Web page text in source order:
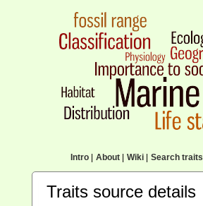
Intro| About| Wiki| Search traits
Traits source details